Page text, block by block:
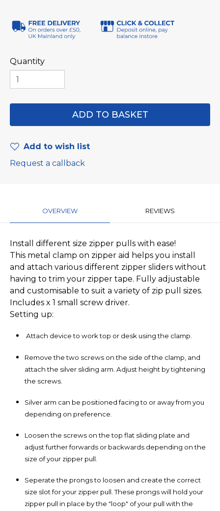
Quantity
Add to wish list
Request a callback
OVERVIEW REVIEWS
Install different size zipper pulls with ease!
This metal clamp on zipper aid helps you install
and attach various different zipper sliders without
having to trim your zipper tape. Fully adjustable
and customisable to suit a variety of zip pull sizes.
Includes x 1 small screw driver.
Setting up:
Attach device to work top or desk using the clamp.
Remove the two screws on the side of the clamp, and
attach the silver sliding arm. Adjust height by tightening
the screws.
Silver arm can be positioned facing to or away from you
depending on preference.
Loosen the screws on the top flat sliding plate and
adjust further forwards or backwards depending on the
size of your zipper pull.
Seperate the prongs to loosen and create the correct
size slot for your zipper pull. These prongs will hold your
zipper pull in place by the "loop" of your pull with the